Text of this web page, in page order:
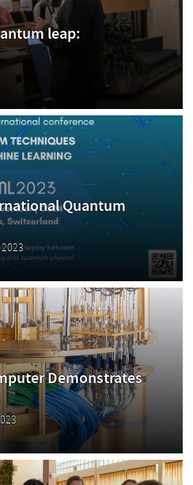
leap:
Quantum
Demonstrates